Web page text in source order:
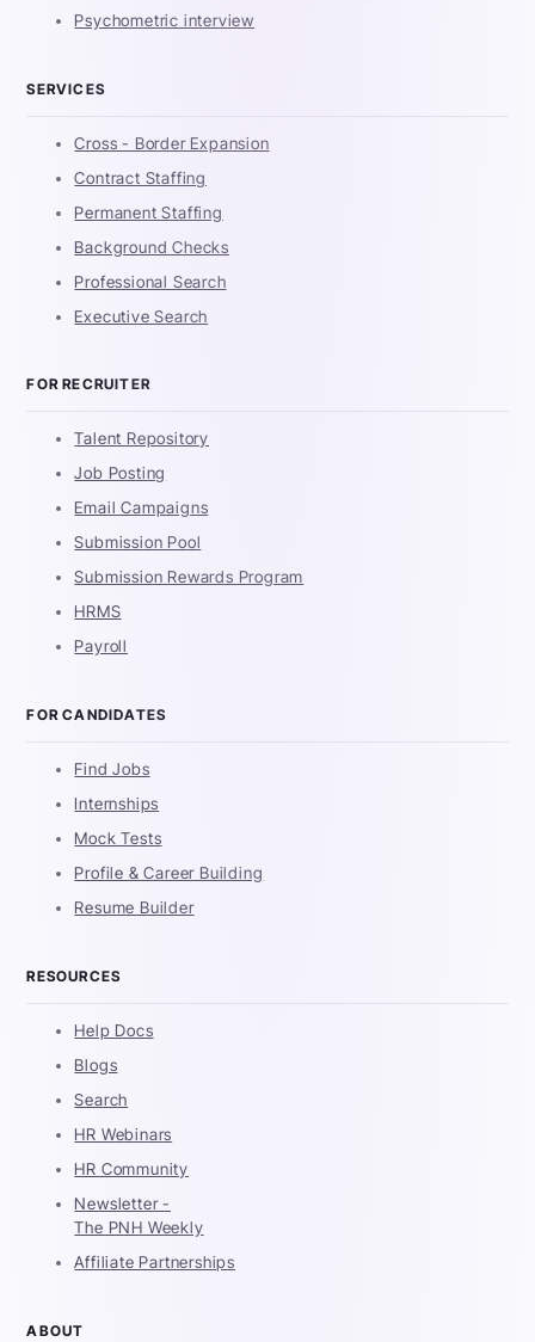
Psychometric interview
SERVICES
Cross - Border Expansion
Contract Staffing
Permanent Staffing
Background Checks
Professional Search
Executive Search
FOR RECRUITER
Talent Repository
Job Posting
Email Campaigns
Submission Pool
Submission Rewards Program
HRMS
Payroll
FOR CANDIDATES
Find Jobs
Internships
Mock Tests
Profile & Career Building
Resume Builder
RESOURCES
Help Docs
Blogs
Search
HR Webinars
HR Community
Newsletter -
The PNH Weekly
Affiliate Partnerships
ABOUT